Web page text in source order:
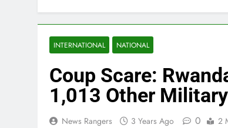
INTERNATIONAL NATIONAL
Coup Scare:
1,013 Other
News Rangers 3 Years Ago 0 2